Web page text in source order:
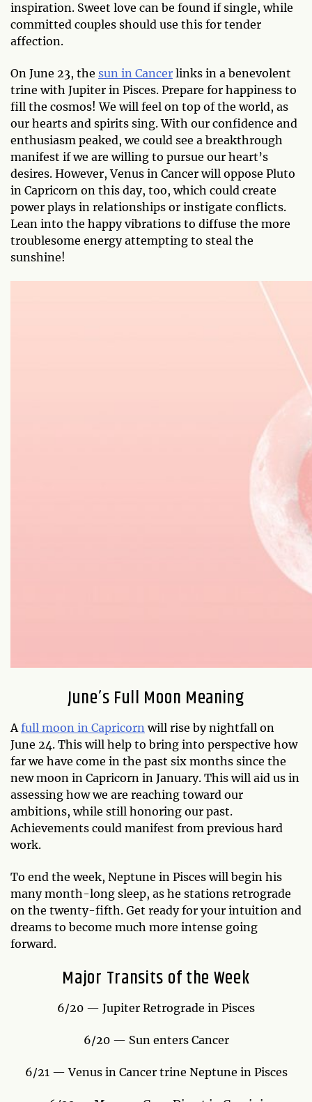
inspiration. Sweet love can be found if single, while
committed couples should use this for tender
affection.
On June 23, the sun in Cancer links in a benevolent
trine with Jupiter in Pisces. Prepare for happiness to
fill the cosmos! We will feel on top of the world, as
our hearts and spirits sing. With our confidence and
enthusiasm peaked, we could see a breakthrough
manifest if we are willing to pursue our heart’s
desires. However, Venus in Cancer will oppose Pluto
in Capricorn on this day, too, which could create
power plays in relationships or instigate conflicts.
Lean into the happy vibrations to diffuse the more
troublesome energy attempting to steal the
sunshine!
June’s Full Moon Meaning
Afull moon in Capricornwill rise by nightfall on
June 24. This will help to bring into perspective how
far we have come in the past six months since the
new moon in Capricorn in January. This will aid us in
assessing how we are reaching toward our
ambitions, while still honoring our past.
Achievements could manifest from previous hard
work.
To end the week, Neptune in Pisces will begin his
many month-long sleep, as he stations retrograde
on the twenty-fifth. Get ready for your intuition and
dreams to become much more intense going
forward.
Major Transits of the Week
6/20 — Jupiter Retrograde in Pisces
6/20 — Sun enters Cancer
6/21 — Venus in Cancer trine Neptune in Pisces